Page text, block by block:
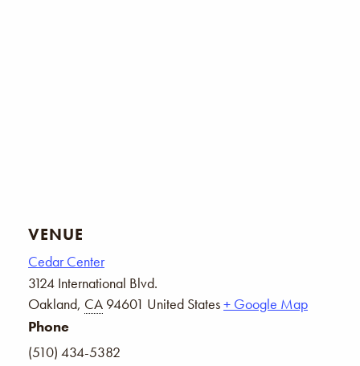
VENUE
Cedar Center
3124 International Blvd.
Oakland, CA 94601 United States+ Google Map
Phone
(510) 434-5382